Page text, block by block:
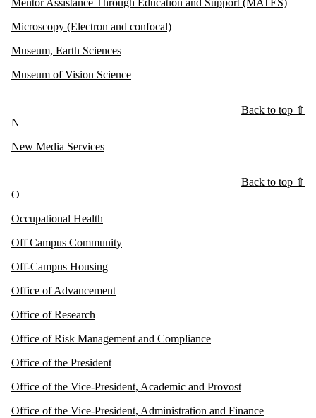
Mentor Assistance Through Education and Support (MATES)
Microscopy (Electron and confocal)
Museum, Earth Sciences
Museum of Vision Science
Back to top ⇧
N
New Media Services
Back to top ⇧
O
Occupational Health
Off Campus Community
Off-Campus Housing
Office of Advancement
Office of Research
Office of Risk Management and Compliance
Office of the President
Office of the Vice-President, Academic and Provost
Office of the Vice-President, Administration and Finance